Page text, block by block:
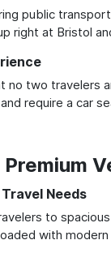
public
right at Bristol
no two travelers
require a car
Needs
to
with